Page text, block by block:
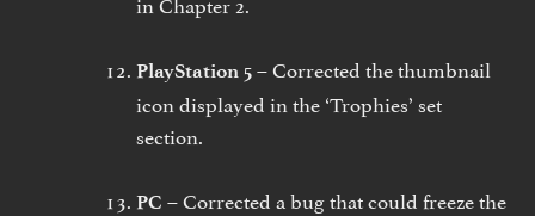
PlayStation 5 – Corrected the thumbnail
icon displayed in the ‘Trophies’ set
section.
PC – Corrected a bug that could freeze the